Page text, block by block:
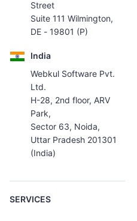
Street
Suite 111 Wilmington,
DE - 19801 (P)
India
Webkul Software Pvt.
Ltd.
H-28, 2nd floor, ARV
Park,
Sector 63, Noida,
Uttar Pradesh 201301
(India)
SERVICES